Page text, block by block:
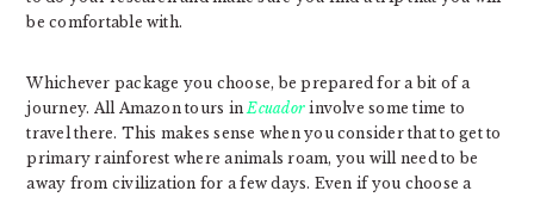
be comfortable with.
Whichever package you choose, be prepared for a bit of a
journey. All Amazon tours in Ecuador involve some time to
travel there. This makes sense when you consider that to get to
primary rainforest where animals roam, you will need to be
away from civilization for a few days. Even if you choose a